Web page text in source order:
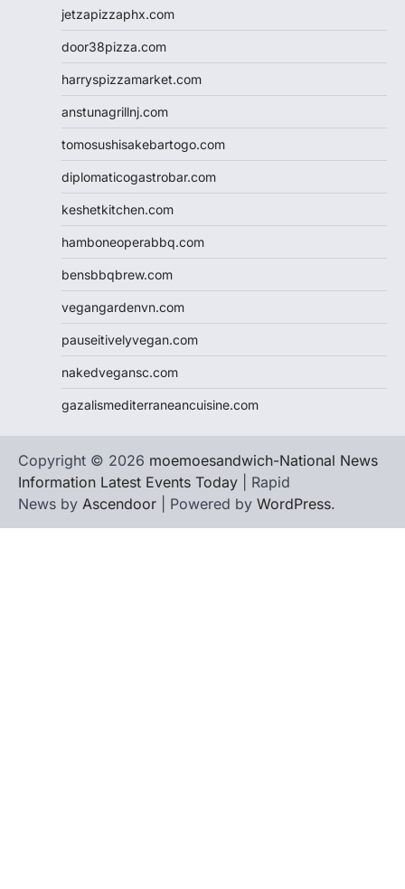
jetzapizzaphx.com
door38pizza.com
harryspizzamarket.com
anstunagrillnj.com
tomosushisakebartogo.com
diplomaticogastrobar.com
keshetkitchen.com
hamboneoperabbq.com
bensbbqbrew.com
vegangardenvn.com
pauseitivelyvegan.com
nakedvegansc.com
gazalismediterraneancuisine.com
Copyright © 2026 moemoesandwich-National News
Information Latest Events Today | Rapid
News by Ascendoor | Powered by WordPress.